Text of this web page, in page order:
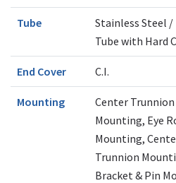
Tube
Stainless Steel /
Tube with Hard
End Cover C.I.
Mounting
Center
Mounting, Eye
Mounting,
Trunnion
Bracket & Pin